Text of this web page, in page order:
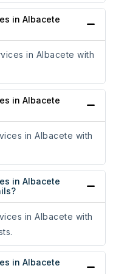
in Albacete
in Albacete with
in Albacete
in Albacete with
in Albacete
in Albacete with
in Albacete